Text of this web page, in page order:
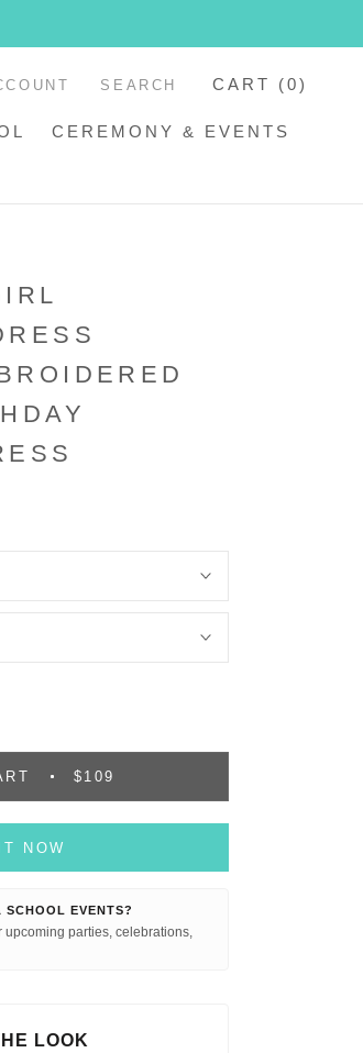
CEREMONY & EVENTS
SEARCH CART (0)
$109
NOW
SCHOOL EVENTS?
upcoming parties, celebrations,
LOOK